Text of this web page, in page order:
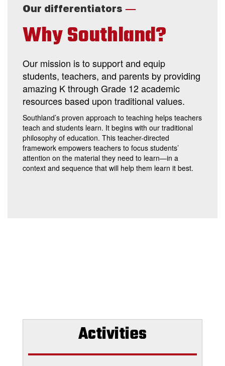
Our differentiators —
Why Southland?
Our mission is to support and equip
students, teachers, and parents by providing
amazing K through Grade 12 academic
resources based upon traditional values.
Southland’s proven approach to teaching helps teachers
teach and students learn. It begins with our traditional
philosophy of education. This teacher-directed
framework empowers teachers to focus students’
attention on the material they need to learn—in a
context and sequence that will help them learn it best.
Activities